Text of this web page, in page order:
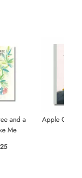
and a
Me
Apple Cake: